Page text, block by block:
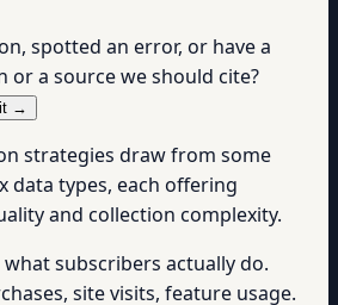
spotted an error, or have a
or a source we should cite?
→
strategies draw from some
data types, each offering
and collection complexity.
what subscribers actually do.
site visits, feature usage.